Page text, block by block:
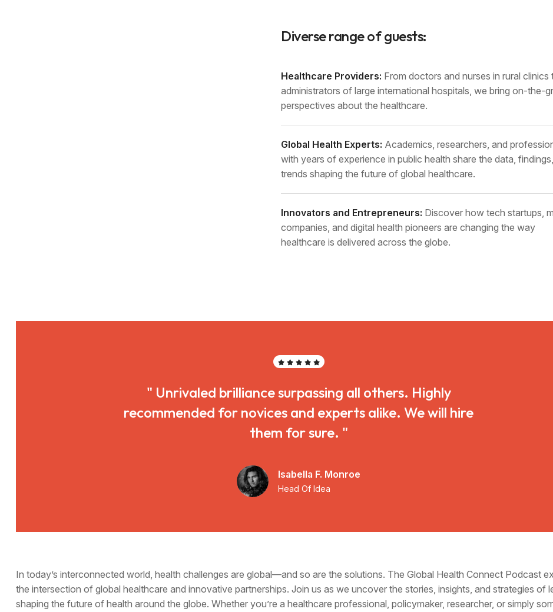
Diverse range of guests:
Healthcare Providers: From doctors and nurses in rural clinics
administrators of large international hospitals, we bring on-the-
perspectives about the healthcare.
Global Health Experts: Academics, researchers, and
with years of experience in public health share the data,
trends shaping the future of global healthcare.
Innovators and Entrepreneurs: Discover how tech startups,
companies, and digital health pioneers are changing the way
healthcare is delivered across the globe.
" Unrivaled brilliance surpassing all others. Highly
recommended for novices and experts alike. We will hire
them for sure. "
Isabella F. Monroe
Head Of Idea
In today’s interconnected world, health challenges are global—and so are the solutions. The Global Health Connect Podcast
the intersection of global healthcare and innovative partnerships. Join us as we uncover the stories, insights, and strategies of
shaping the future of health around the globe. Whether you’re a healthcare professional, policymaker, researcher, or simply